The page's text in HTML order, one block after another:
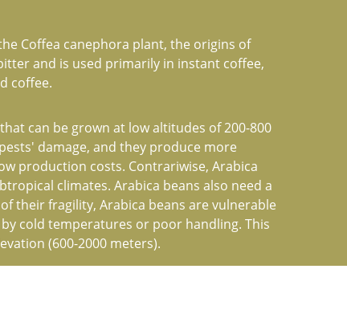
Coffea canephora plant, the origins of
and is used primarily in instant coffee,
coffee.
can be grown at low altitudes of 200-800
damage, and they produce more
production costs. Contrariwise, Arabica
climates. Arabica beans also need a
their fragility, Arabica beans are vulnerable
cold temperatures or poor handling. This
(600-2000 meters).